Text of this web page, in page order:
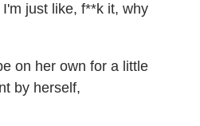
just like, f**k it, why
on her own for a little
by herself,